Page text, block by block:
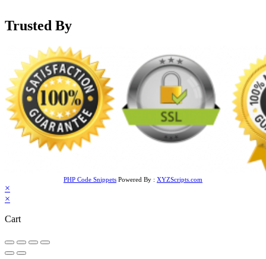
Trusted By
PHP Code Snippets Powered By : XYZScripts.com
×
×
Cart